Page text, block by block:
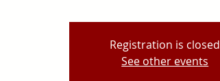
Registration is closed
See other events